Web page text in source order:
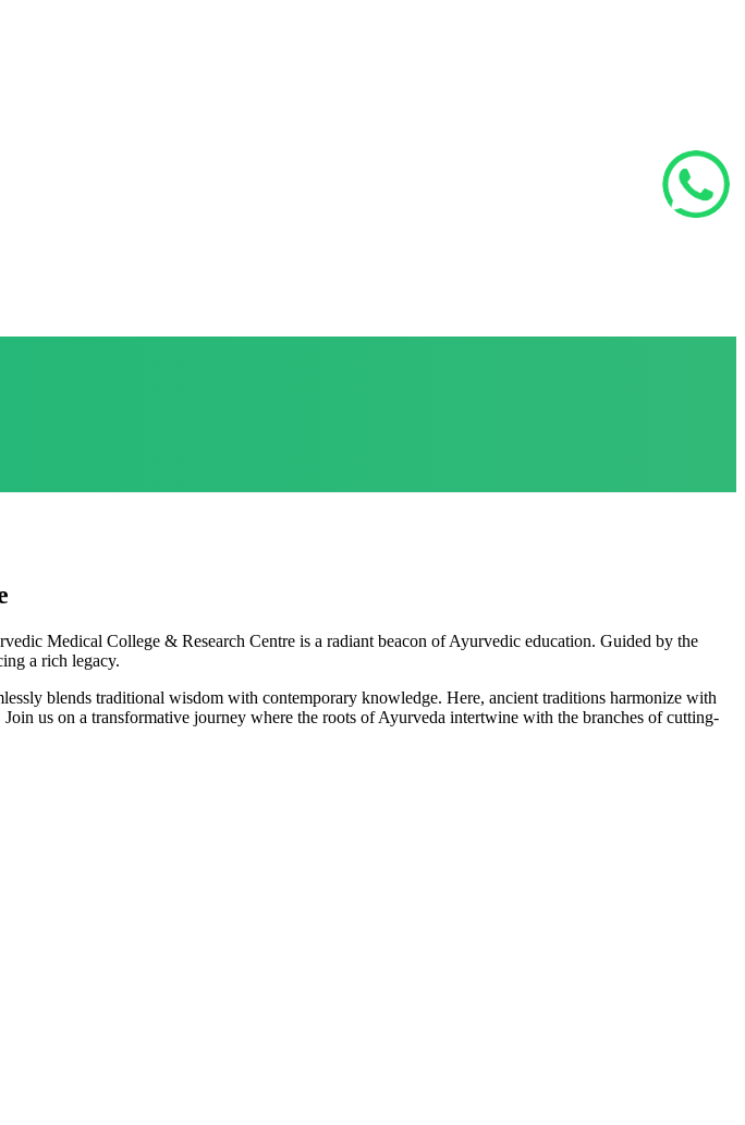
Medical College & Research Centre is a radiant beacon of Ayurvedic education. Guided by the
a rich legacy.
blends traditional wisdom with contemporary knowledge. Here, ancient traditions harmonize with
us on a transformative journey where the roots of Ayurveda intertwine with the branches of cutting-